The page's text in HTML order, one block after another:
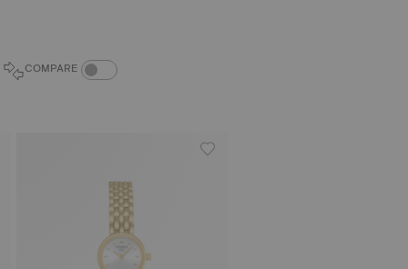
COMPARE COMPARE PRODUCTS TOGGLE